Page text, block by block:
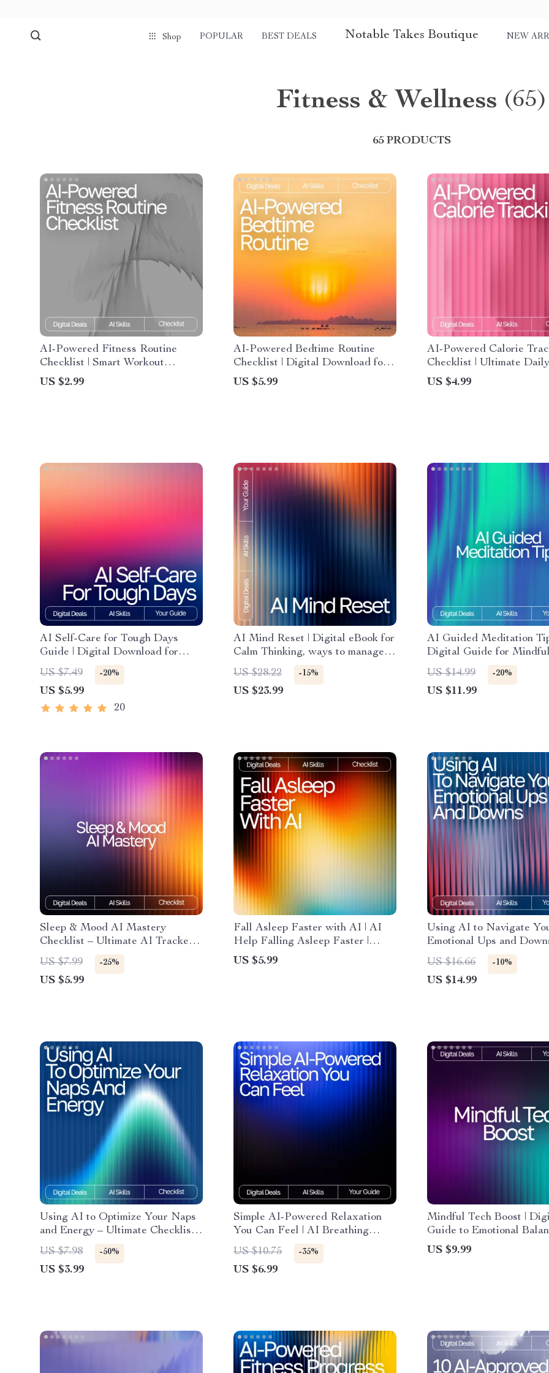
Shop POPULAR BEST DEALS Notable Takes Boutique NEW
Fitness & Wellness (65)
65 PRODUCTS
AI-Powered Fitness Routine
Checklist | Smart Workout
Planner | Digital Download for ai
suggestions for balanced fitness
US $2.99
AI-Powered Bedtime Routine
Checklist | Digital Download for
Better Sleep | Smart Nighttime
Planner With ai suggestions for
US $5.99
AI-Powered Calorie
Checklist | Ultimate Daily
Nutrition Companion for
daily calorie intake with ai
US $4.99
AI Self-Care for Tough Days
Guide | Digital Download for
Emotional Reset, Wellness
Routines & ai self-care ideas for
tough days | Mindful Prompting
eBook
US $7.49 -20%
US $5.99
20
AI Mind Reset | Digital eBook for
Calm Thinking, ways to manage
negative thoughts with ai,
Cognitive Support Guide for
Mental Clarity and Focus
US $28.22 -15%
US $23.99
AI Guided Meditation
Digital Guide for Mindful
Beginners & Creators |
Meditation Suggestions |
Personalized Wellness
US $14.99 -20%
US $11.99
Sleep & Mood AI Mastery
Checklist – Ultimate AI Tracker
for Sleep and Mood, Daily
Wellness & Emotional Balance
Guide
US $7.99 -25%
US $5.99
Fall Asleep Faster with AI | AI
Help Falling Asleep Faster |
Digital Checklist for Restful
Nights and Calm Mornings
US $5.99
Using AI to Navigate
Emotional Ups and
Emotional Wellness
tracking emotional ups
with ai, Self-Awareness
US $16.66 -10%
US $14.99
Using AI to Optimize Your Naps
and Energy – Ultimate Checklist
with AI Tracker for Naps and
Energy
US $7.98 -50%
US $3.99
Simple AI-Powered Relaxation
You Can Feel | AI Breathing
Exercises for Relaxation | Digital
Guide for Daily Calm and Stress
Relief
US $10.75 -35%
US $6.99
Mindful Tech Boost |
Guide to Emotional
Self-Awareness | Learn
Use AI Help for
US $9.99